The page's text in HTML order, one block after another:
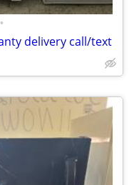
•
delivery call/text